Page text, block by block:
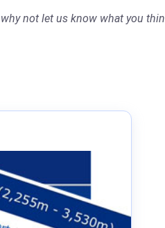
not let us know what you